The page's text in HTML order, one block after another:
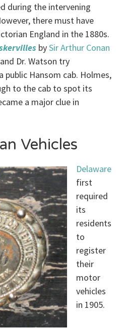
during the intervening
there must have
England in the 1880s.
bySir Arthur Conan
Dr. Watson try
public Hansom cab. Holmes,
to the cab to spot its
a major clue in
Vehicles
Delaware
first
required
its
residents
to
register
their
motor
vehicles
in 1905.